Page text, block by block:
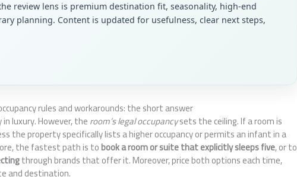
review lens is premium destination fit, seasonality, high-end
planning. Content is updated for usefulness, clear next steps,
rules and workarounds: the short answer
luxury. However, theroom’s legal occupancysets the ceiling. If a room is
the property specifically lists a higher occupancy or permits an infant in a
the fastest path is tobook a room or suite that explicitly sleeps five, or to
through brands that offer it. Moreover, price both options each time,
and destination.